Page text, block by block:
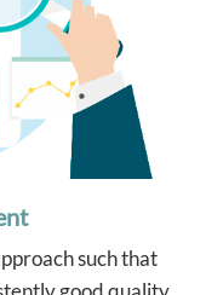
such that